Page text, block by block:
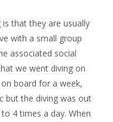
that they are usually
with a small group
associated social
we went diving on
on board for a week,
but the diving was out
4 times a day. When